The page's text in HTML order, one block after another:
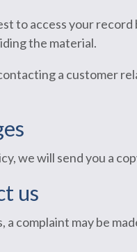
to access your
the material.
a customer
we will send you a
us
complaint may be